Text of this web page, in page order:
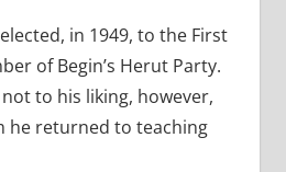
in 1949, to the First
of Begin’s Herut Party.
to his liking, however,
he returned to teaching